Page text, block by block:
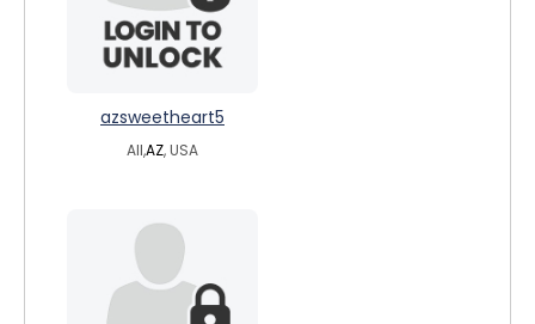
azsweetheart5
All,AZ, USA